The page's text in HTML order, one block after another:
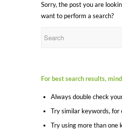
Sorry, the post you are
want to perform a search?
For best search results,
Always double check
Try similar keywords, for
Try using more than one